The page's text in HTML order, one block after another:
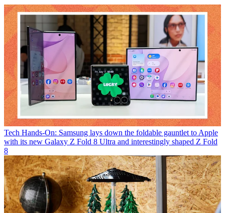
Tech Hands-On: Samsung lays down the foldable gauntlet to Apple
with its new Galaxy Z Fold 8 Ultra and interestingly shaped Z Fold
8